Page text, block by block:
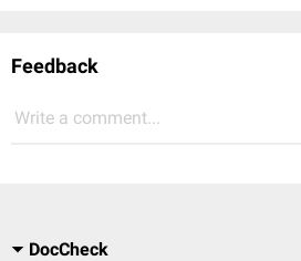
Feedback
Write a comment...
DocCheck